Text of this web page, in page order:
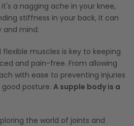
a nagging ache in your knee,
stiffness in your back, it can
and mind.
muscles is key to keeping
and pain-free. From allowing
with ease to preventing injuries
posture. A supple body is a
the world of joints and